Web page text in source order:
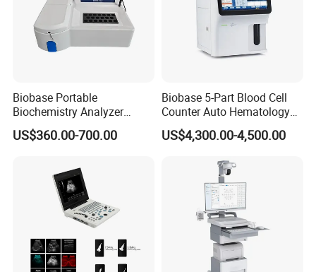
Biobase Portable
Biochemistry Analyzer
Medical Semi Auto
Chemistry Analyzer
US$360.00-700.00
Biobase 5-Part Blood Cell
Counter Auto Hematology
Analyzer for Lab
US$4,300.00-4,500.00